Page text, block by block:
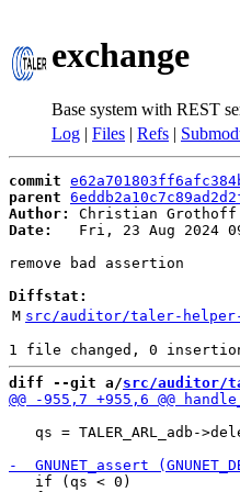
exchange
Base system with REST
Log | Files | Refs |
commit
parent
Author:
Christian Grothoff
Date:
Fri, 23 Aug 2024
remove bad assertion
Diffstat:
M src/auditor/taler-
diff --git a/src/auditor/
qs = TALER_ARL_adb-
   if (qs < 0)